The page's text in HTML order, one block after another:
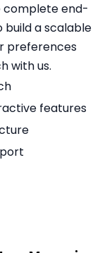
complete end-
build a scalable
preferences
with us.
features